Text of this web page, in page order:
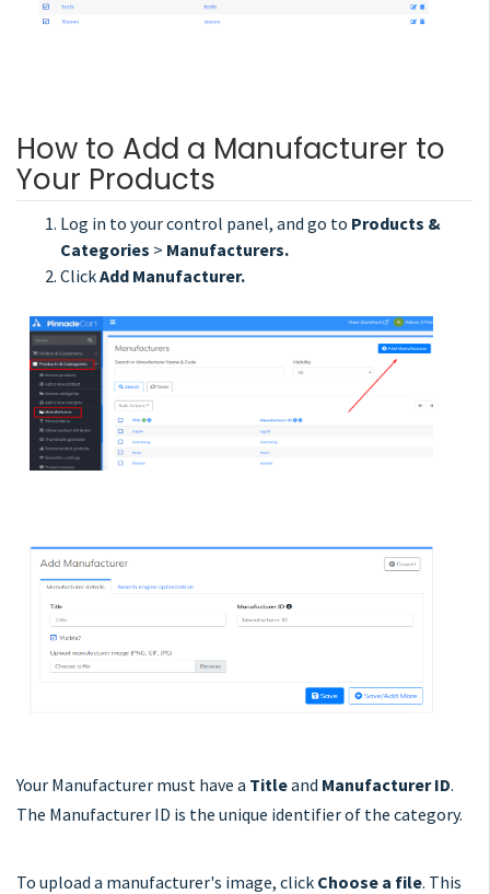
How to Add a Manufacturer to
Your Products
Log in to your control panel, and go to Products &
Categories > Manufacturers.
ClickAdd Manufacturer.
Your Manufacturer must have a Titleand Manufacturer ID.
The Manufacturer ID is the unique identifier of the category.
To upload a manufacturer's image, click Choose a file. This